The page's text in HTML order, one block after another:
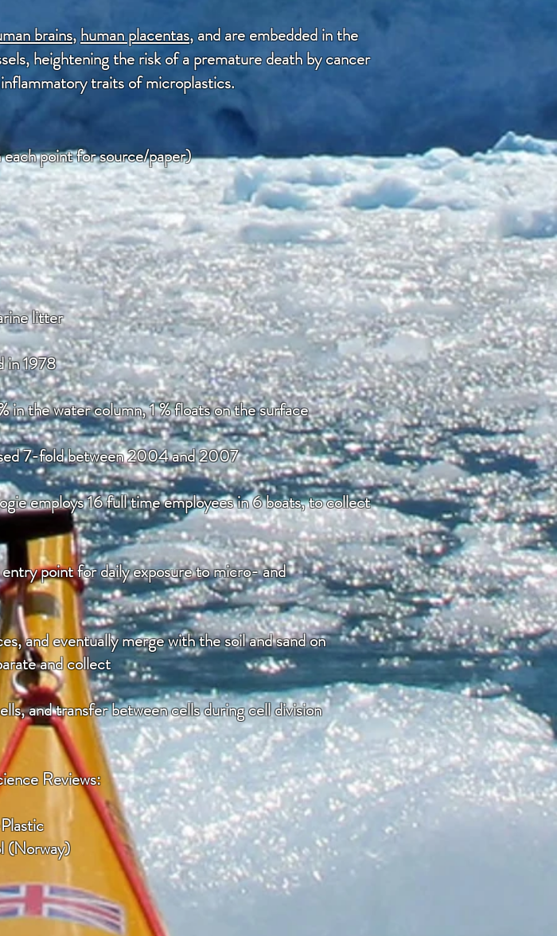
brains,human placentas, and are embedded in the
heightening the risk of a premature death by cancer
traits of microplastics.
point for source/paper)
litter
in 1978
the water column, 1 % floats on the surface
7-fold between 2004 and 2007
employs 16 full time employees in 6 boats, to collect
point for daily exposure to micro- and
and eventually merge with the soil and sand on
and collect
and transfer between cells during cell division
Reviews:
(Norway)